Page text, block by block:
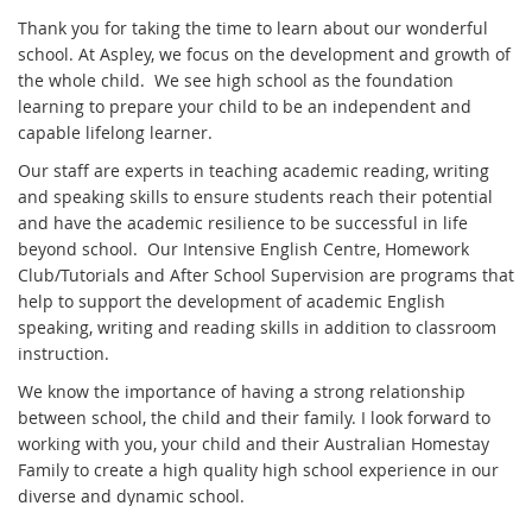
Thank you for taking the time to learn about our wonderful
school. At Aspley, we focus on the development and growth of
the whole child. We see high school as the foundation
learning to prepare your child to be an independent and
capable lifelong learner.
Our staff are experts in teaching academic reading, writing
and speaking skills to ensure students reach their potential
and have the academic resilience to be successful in life
beyond school. Our Intensive English Centre, Homework
Club/Tutorials and After School Supervision are programs that
help to support the development of academic English
speaking, writing and reading skills in addition to classroom
instruction.
We know the importance of having a strong relationship
between school, the child and their family. I look forward to
working with you, your child and their Australian Homestay
Family to create a high quality high school experience in our
diverse and dynamic school.